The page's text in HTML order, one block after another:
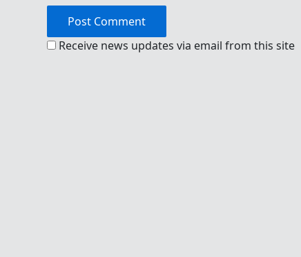
Receive news updates via email from this site